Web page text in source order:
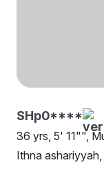
SHp0****
36 yrs, 5' 11"",
Ithna ashariyyah,